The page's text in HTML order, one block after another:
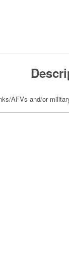
AFVs and/or